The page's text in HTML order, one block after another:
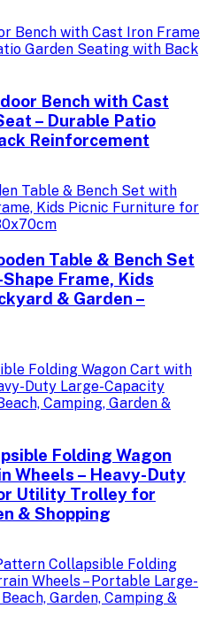
Bench with Cast
– Durable Patio
Reinforcement
Table & Bench Set
Frame, Kids
& Garden –
Folding Wagon
Wheels – Heavy-Duty
Utility Trolley for
& Shopping